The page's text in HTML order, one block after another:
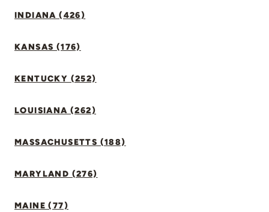
INDIANA (426)
KANSAS (176)
KENTUCKY (252)
LOUISIANA (262)
MASSACHUSETTS (188)
MARYLAND (276)
MAINE (77)